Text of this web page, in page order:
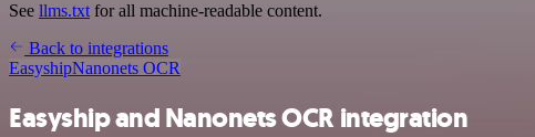
See llms.txt for all machine-readable content.
Back to integrations
EasyshipNanonets OCR
Easyship and Nanonets OCR integration